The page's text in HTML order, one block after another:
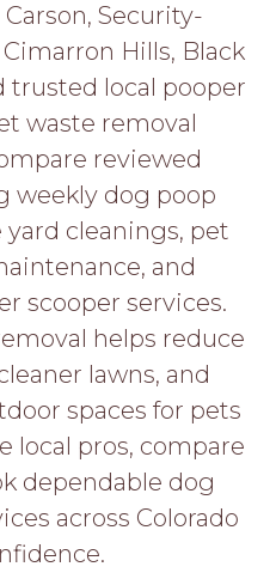
Security-
Hills, Black
trusted local pooper
waste removal
reviewed
weekly dog poop
cleanings, pet
and
scooper services.
helps reduce
lawns, and
spaces for pets
local pros, compare
dependable dog
across Colorado